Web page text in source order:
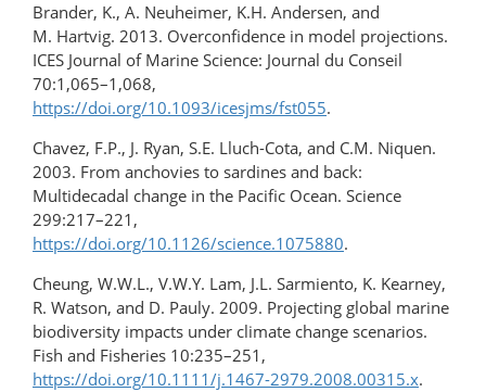
Brander, K., A. Neuheimer, K.H. Andersen, and
M. Hartvig. 2013. Overconfidence in model projections.
ICES Journal of Marine Science: Journal du Conseil
70:1,065–1,068,
https://doi.org/10.1093/icesjms/fst055.
Chavez, F.P., J. Ryan, S.E. Lluch-Cota, and C.M. Niquen.
2003. From anchovies to sardines and back:
Multidecadal change in the Pacific Ocean. Science
299:217–221,
https://doi.org/10.1126/science.1075880.
Cheung, W.W.L., V.W.Y. Lam, J.L. Sarmiento, K. Kearney,
R. Watson, and D. Pauly. 2009. Projecting global marine
biodiversity impacts under climate change scenarios.
Fish and Fisheries 10:235–251,
https://doi.org/10.1111/j.1467-2979.2008.00315.x.